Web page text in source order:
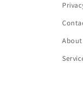
About